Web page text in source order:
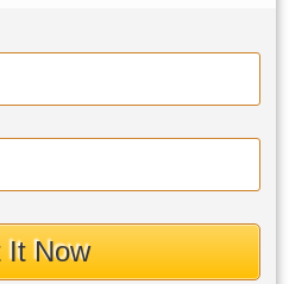
Area
Foster
Texas
It Now